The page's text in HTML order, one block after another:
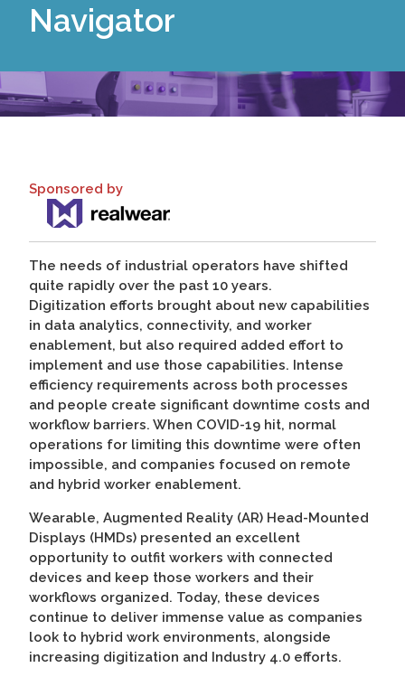
Navigator
Sponsored by
The needs of industrial operators have shifted
quite rapidly over the past 10 years.
Digitization efforts brought about new capabilities
in data analytics, connectivity, and worker
enablement, but also required added effort to
implement and use those capabilities. Intense
efficiency requirements across both processes
and people create significant downtime costs and
workflow barriers. When COVID-19 hit, normal
operations for limiting this downtime were often
impossible, and companies focused on remote
and hybrid worker enablement.
Wearable, Augmented Reality (AR) Head-Mounted
Displays (HMDs) presented an excellent
opportunity to outfit workers with connected
devices and keep those workers and their
workflows organized. Today, these devices
continue to deliver immense value as companies
look to hybrid work environments, alongside
increasing digitization and Industry 4.0 efforts.